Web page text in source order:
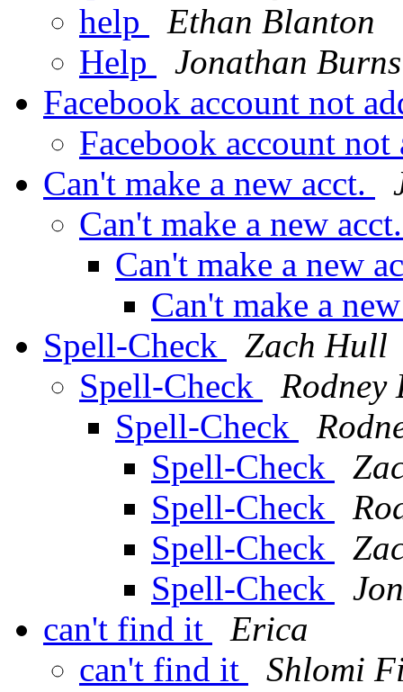
help
Ethan Blanton
Help
Jonathan Burns
Facebook account not
Facebook account
Can't make a new acct.
Can't make a new
Can't make a new
Can't make a
Spell-Check
Zach Hull
Spell-Check
Rodney
Spell-Check
Spell-Check
Spell-Check
Spell-Check
Spell-Check
can't find it
Erica
can't find it
Shlomi